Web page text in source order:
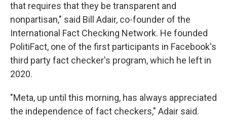
that requires that they be transparent and
nonpartisan," said Bill Adair, co-founder of the
International Fact Checking Network. He founded
PolitiFact, one of the first participants in Facebook's
third party fact checker's program, which he left in
2020.
"Meta, up until this morning, has always appreciated
the independence of fact checkers," Adair said.